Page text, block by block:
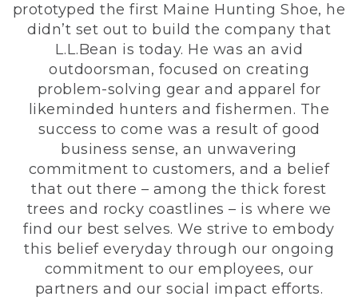
prototyped the first Maine Hunting Shoe, he
didn’t set out to build the company that
L.L.Bean is today. He was an avid
outdoorsman, focused on creating
problem-solving gear and apparel for
likeminded hunters and fishermen. The
success to come was a result of good
business sense, an unwavering
commitment to customers, and a belief
that out there – among the thick forest
trees and rocky coastlines – is where we
find our best selves. We strive to embody
this belief everyday through our ongoing
commitment to our employees, our
partners and our social impact efforts.